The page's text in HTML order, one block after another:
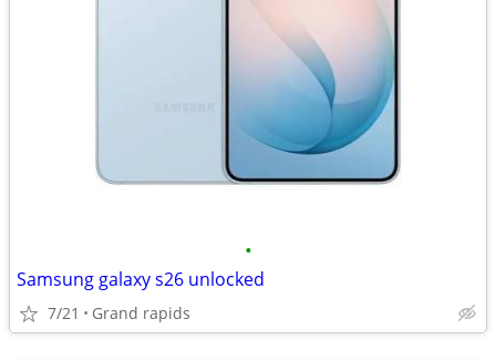
•
Samsung galaxy s26 unlocked
7/21 Grand rapids